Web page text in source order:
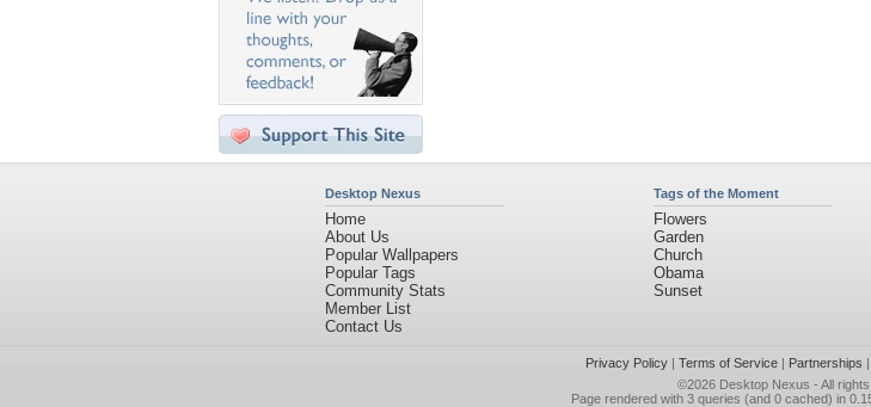
Desktop Nexus
Home
About Us
Popular Wallpapers
Popular Tags
Community Stats
Member List
Contact Us
Tags of the Moment
Flowers
Garden
Church
Obama
Sunset
Privacy Policy| Terms of Service| Partnerships |
©2026 Desktop Nexus - All
Page rendered with 3 queries (and 0 cached) in